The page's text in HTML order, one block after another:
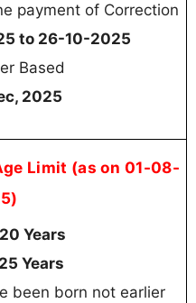
payment of Correction
to 26-10-2025
Based
2025
Limit (as on 01-08-
20 Years
25 Years
been born not earlier